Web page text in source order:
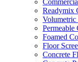
Readymix
Volumetric
Permeable
Foamed
Floor
Concrete